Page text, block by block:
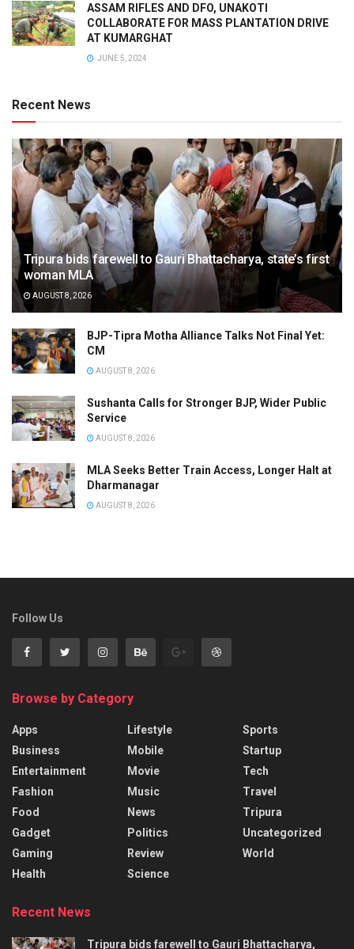
ASSAM RIFLES AND DFO, UNAKOTI
COLLABORATE FOR MASS PLANTATION DRIVE
AT KUMARGHAT
JUNE 5, 2024
Recent News
Tripura bids farewell to Gauri Bhattacharya, state’s first
woman MLA
AUGUST 8, 2026
BJP-Tipra Motha Alliance Talks Not Final Yet:
CM
AUGUST 8, 2026
Sushanta Calls for Stronger BJP, Wider Public
Service
AUGUST 8, 2026
MLA Seeks Better Train Access, Longer Halt at
Dharmanagar
AUGUST 8, 2026
Follow Us
Browse by Category
Apps
Business
Entertainment
Fashion
Food
Gadget
Gaming
Health
Lifestyle
Mobile
Movie
Music
News
Politics
Review
Science
Sports
Startup
Tech
Travel
Tripura
Uncategorized
World
Recent News
Tripura bids farewell to Gauri Bhattacharya,